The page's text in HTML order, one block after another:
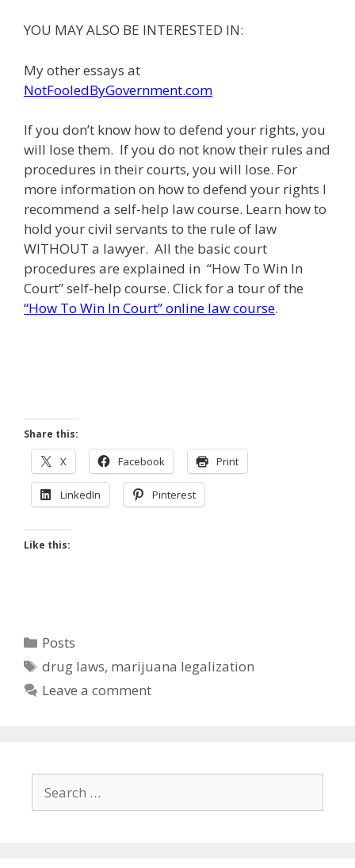
YOU MAY ALSO BE INTERESTED IN:
My other essays at
NotFooledByGovernment.com
If you don’t know how to defend your rights, you
will lose them. If you do not know their rules and
procedures in their courts, you will lose. For
more information on how to defend your rights I
recommend a self-help law course. Learn how to
hold your civil servants to the rule of law
WITHOUT a lawyer. All the basic court
procedures are explained in “How To Win In
Court” self-help course. Click for a tour of the
“How To Win In Court” online law course.
Share this:
X Facebook Print
LinkedIn Pinterest
Like this:
Categories
Posts
Tags
drug laws, marijuana legalization
Leave a comment
for: